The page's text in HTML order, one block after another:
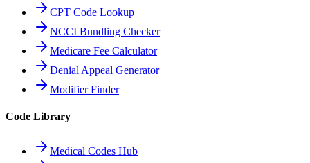
CPT Code Lookup
NCCI Bundling Checker
Medicare Fee Calculator
Denial Appeal Generator
Modifier Finder
Code Library
Medical Codes Hub